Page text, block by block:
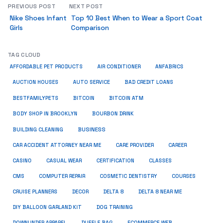
PREVIOUS POST
Nike Shoes Infant
Girls
NEXT POST
Top 10 Best When to Wear a Sport Coat
Comparison
TAG CLOUD
AFFORDABLE PET PRODUCTS AIR CONDITIONER ANFABRICS
AUCTION HOUSES AUTO SERVICE BAD CREDIT LOANS
BESTFAMILYPETS BITCOIN BITCOIN ATM
BODY SHOP IN BROOKLYN BOURBON DRINK
BUILDING CLEANING BUSINESS
CAR ACCIDENT ATTORNEY NEAR ME CARE PROVIDER CAREER
CASINO CASUAL WEAR CERTIFICATION CLASSES
CMS COMPUTER REPAIR COSMETIC DENTISTRY COURSES
CRUISE PLANNERS DECOR DELTA 8 DELTA 8 NEAR ME
DIY BALLOON GARLAND KIT DOG TRAINING